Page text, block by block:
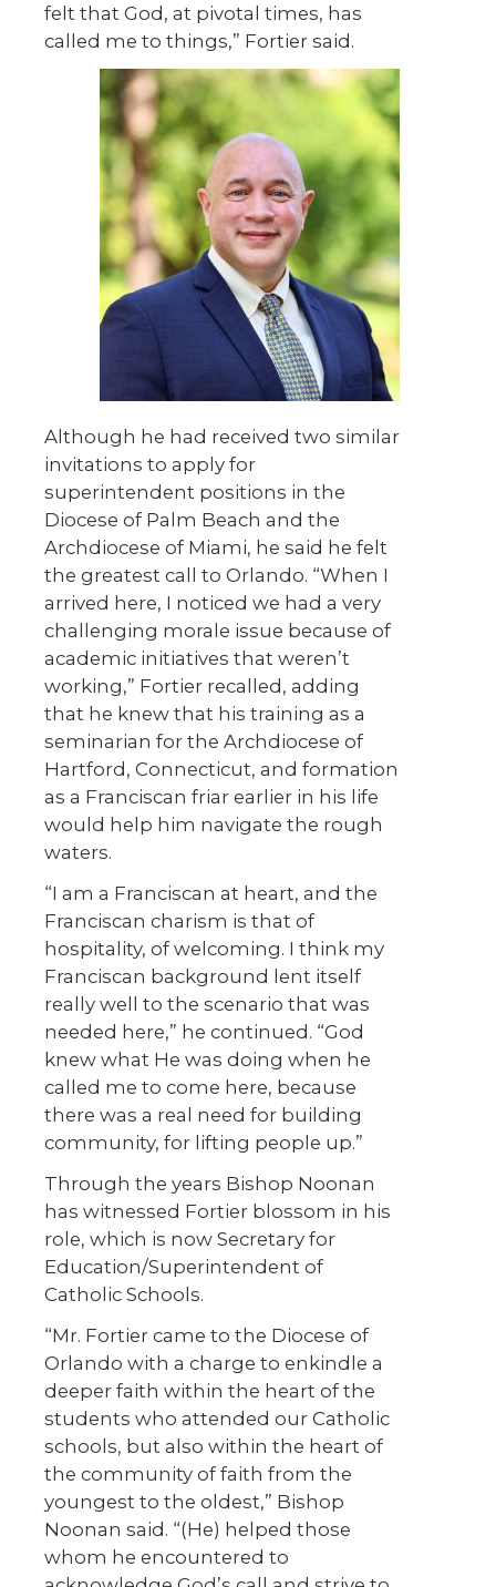
felt that God, at pivotal times, has
called me to things,” Fortier said.
Although he had received two similar
invitations to apply for
superintendent positions in the
Diocese of Palm Beach and the
Archdiocese of Miami, he said he felt
the greatest call to Orlando. “When I
arrived here, I noticed we had a very
challenging morale issue because of
academic initiatives that weren’t
working,” Fortier recalled, adding
that he knew that his training as a
seminarian for the Archdiocese of
Hartford, Connecticut, and formation
as a Franciscan friar earlier in his life
would help him navigate the rough
waters.
“I am a Franciscan at heart, and the
Franciscan charism is that of
hospitality, of welcoming. I think my
Franciscan background lent itself
really well to the scenario that was
needed here,” he continued. “God
knew what He was doing when he
called me to come here, because
there was a real need for building
community, for lifting people up.”
Through the years Bishop Noonan
has witnessed Fortier blossom in his
role, which is now Secretary for
Education/Superintendent of
Catholic Schools.
“Mr. Fortier came to the Diocese of
Orlando with a charge to enkindle a
deeper faith within the heart of the
students who attended our Catholic
schools, but also within the heart of
the community of faith from the
youngest to the oldest,” Bishop
Noonan said. “(He) helped those
whom he encountered to